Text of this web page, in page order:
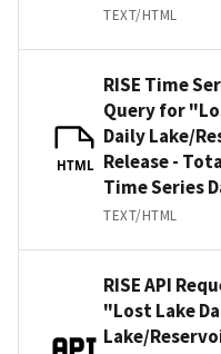
TEXT/HTML
HTML
RISE Time
Query for
Daily Lake/
Release -
Time Series
TEXT/HTML
RISE API
"Lost Lake
Lake/